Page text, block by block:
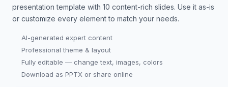
presentation template with 10 content-rich slides. Use it as-is
or customize every element to match your needs.
AI-generated expert content
Professional theme & layout
Fully editable — change text, images, colors
Download as PPTX or share online